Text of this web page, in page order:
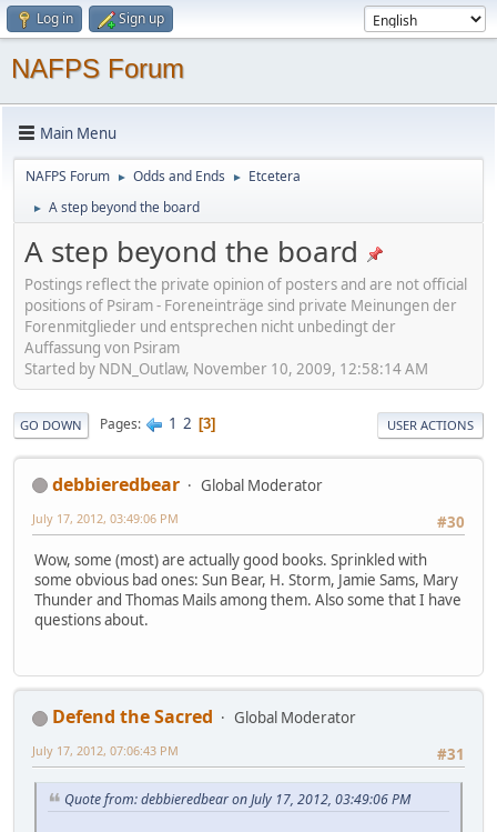
Log in Sign up
NAFPS Forum
Main Menu
NAFPS Forum ► Odds and Ends ► Etcetera
► A step beyond the board
A step beyond the board
Postings reflect the private opinion of posters and are not official
positions of Psiram - Foreneinträge sind private Meinungen der
Forenmitglieder und entsprechen nicht unbedingt der
Auffassung von Psiram
Started by NDN_Outlaw, November 10, 2009, 12:58:14 AM
GO DOWN Pages 1 2 3 USER ACTIONS
debbieredbear
Global Moderator
#30
July 17, 2012, 03:49:06 PM
Wow, some (most) are actually good books. Sprinkled with
some obvious bad ones: Sun Bear, H. Storm, Jamie Sams, Mary
Thunder and Thomas Mails among them. Also some that I have
questions about.
Defend the Sacred
Global Moderator
#31
July 17, 2012, 07:06:43 PM
Quote from: debbieredbear on July 17, 2012, 03:49:06 PM